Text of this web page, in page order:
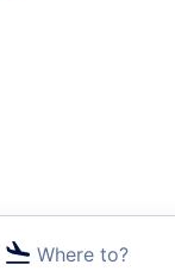
Where to?